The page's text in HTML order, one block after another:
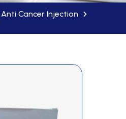
Anti Cancer Injection